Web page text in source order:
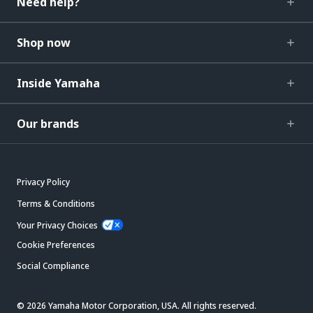
Shop now
Inside Yamaha
Our brands
Privacy Policy
Terms & Conditions
Your Privacy Choices
Cookie Preferences
Social Compliance
© 2026 Yamaha Motor Corporation, USA. All rights reserved.